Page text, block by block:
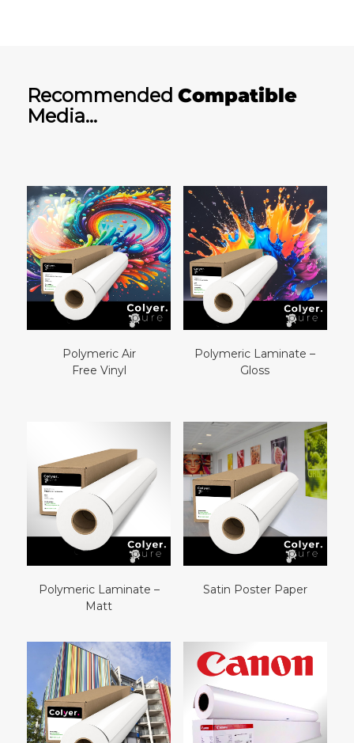
Recommended Compatible
Media…
Polymeric Air
Free Vinyl
Polymeric Laminate –
Gloss
Polymeric Laminate –
Matt
Satin Poster Paper